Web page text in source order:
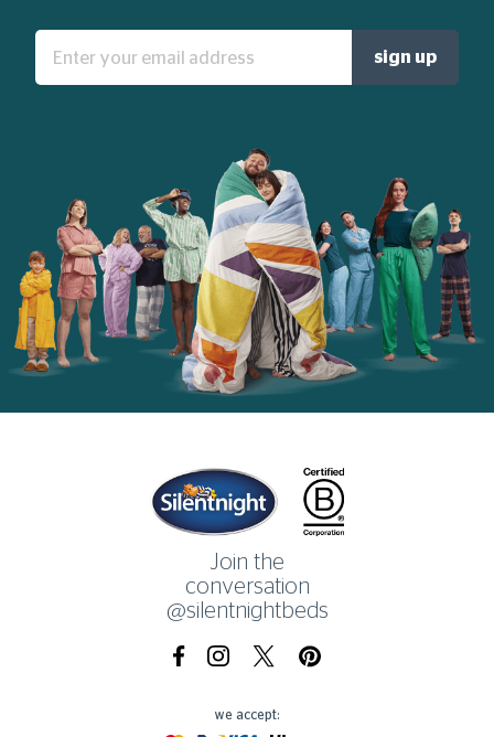
Enter
your
email
sign up
Home
Join the
conversation
@silentnightbeds
FacebookInstagramX.com Pinterest
we accept: